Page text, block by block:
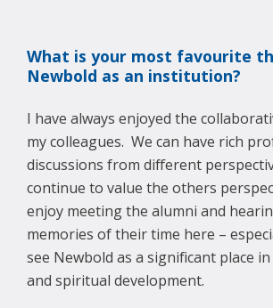
What is your most favourite
Newbold as an institution?
I have always enjoyed the
my colleagues. We can have rich
discussions from different
continue to value the others
enjoy meeting the alumni and
memories of their time here –
see Newbold as a significant place
and spiritual development.